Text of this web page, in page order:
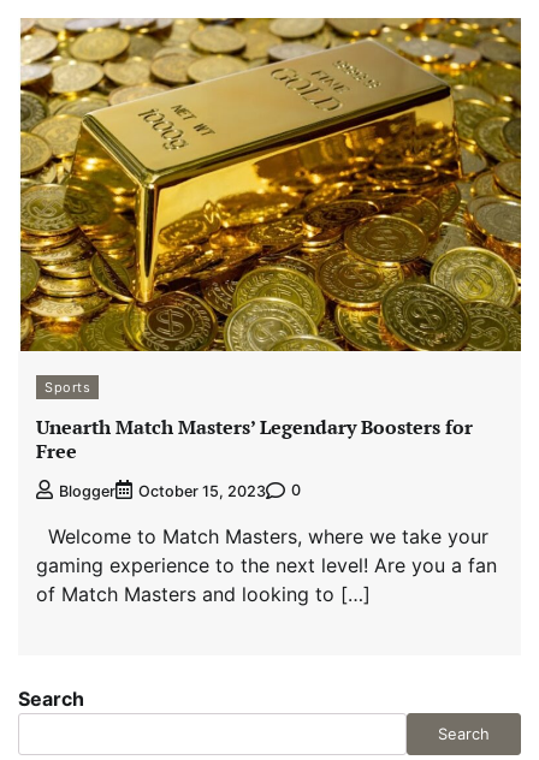
Sports
Unearth Match Masters’ Legendary Boosters for
Free
Blogger October 15, 2023 0
Welcome to Match Masters, where we take your
gaming experience to the next level! Are you a fan
of Match Masters and looking to […]
Search
Search